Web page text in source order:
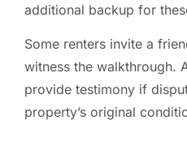
additional backup for
Some renters invite a
witness the walkthrough.
provide testimony if
property’s original